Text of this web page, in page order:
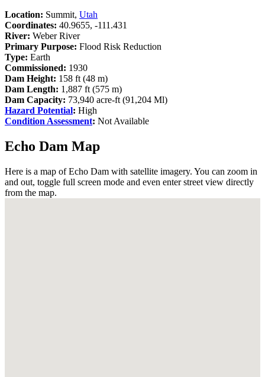
Location: Summit, Utah
Coordinates: 40.9655, -111.431
River: Weber River
Primary Purpose: Flood Risk Reduction
Type: Earth
Commissioned: 1930
Dam Height: 158 ft (48 m)
Dam Length: 1,887 ft (575 m)
Dam Capacity: 73,940 acre-ft (91,204 Ml)
Hazard Potential: High
Condition Assessment: Not Available
Echo Dam Map
Here is a map of Echo Dam with satellite imagery. You can zoom in
and out, toggle full screen mode and even enter street view directly
from the map.